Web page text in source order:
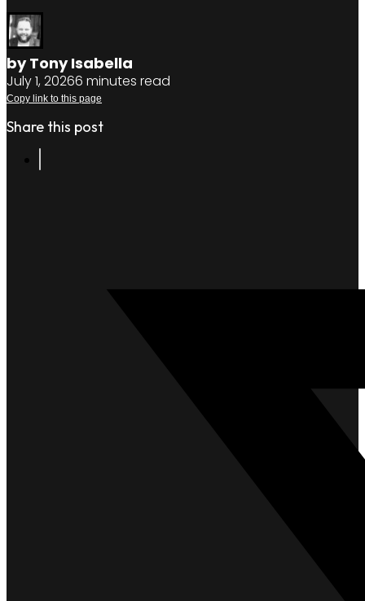
by Tony Isabella
July 1, 20266 minutes read
Copy link to this page
Share this post